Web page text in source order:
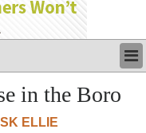
in the Boro
ELLIE